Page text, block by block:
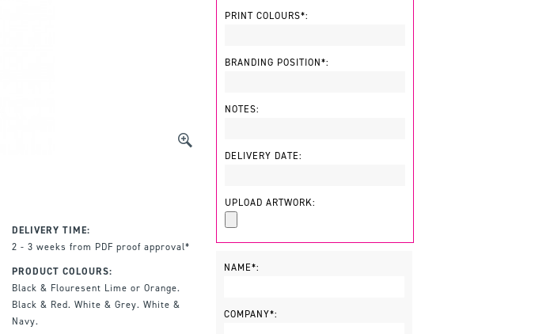
DELIVERY TIME:
2 - 3 weeks from PDF proof approval*
PRODUCT COLOURS:
Black & Flouresent Lime or Orange.
Black & Red. White & Grey. White &
Navy.
PRINT COLOURS*:
BRANDING POSITION*:
NOTES:
DELIVERY DATE:
UPLOAD ARTWORK:
NAME*:
COMPANY*: